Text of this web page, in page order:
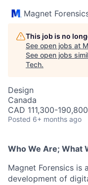
Magnet
This job is no
See open jobs at
See open jobs
Tech.
Design
Canada
CAD 111,300-
Posted 6+ months ago
Who We Are; What
Magnet Forensics is
development of